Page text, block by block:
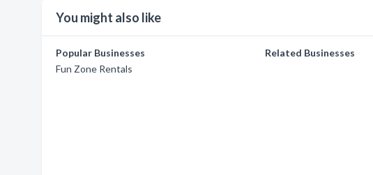
You might also like
Popular Businesses
Fun Zone Rentals
Related Businesses